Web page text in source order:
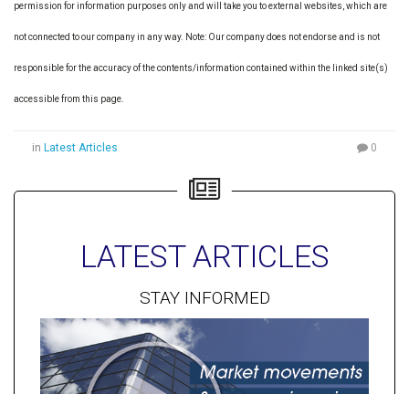
permission for information purposes only and will take you to external websites, which are
not connected to our company in any way. Note: Our company does not endorse and is not
responsible for the accuracy of the contents/information contained within the linked site(s)
accessible from this page.
in Latest Articles 0
LATEST ARTICLES
STAY INFORMED